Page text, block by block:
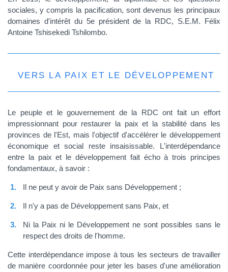
sociales, y compris la pacification, sont devenus les principaux
domaines d'intérêt du 5e président de la RDC, S.E.M. Félix
Antoine Tshisekedi Tshilombo.
VERS LA PAIX ET LE DÉVELOPPEMENT
Le peuple et le gouvernement de la RDC ont fait un effort
impressionnant pour restaurer la paix et la stabilité dans les
provinces de l'Est, mais l'objectif d'accélérer le développement
économique et social reste insaisissable. L'interdépendance
entre la paix et le développement fait écho à trois principes
fondamentaux, à savoir :
Il ne peut y avoir de Paix sans Développement ;
Il n'y a pas de Développement sans Paix, et
Ni la Paix ni le Développement ne sont possibles sans le
respect des droits de l'homme.
Cette interdépendance impose à tous les secteurs de travailler
de manière coordonnée pour jeter les bases d'une amélioration